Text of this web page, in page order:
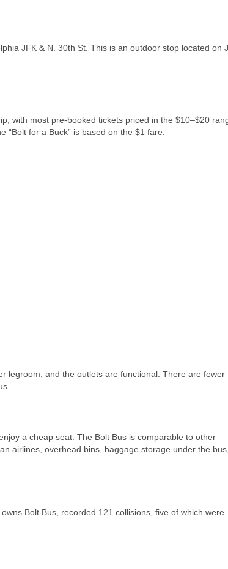
JFK & N. 30th St. This is an outdoor stop located on
with most pre-booked tickets priced in the $10–$20
for a Buck” is based on the $1 fare.
legroom, and the outlets are functional. There are fewer
a cheap seat. The Bolt Bus is comparable to other
airlines, overhead bins, baggage storage under the bus,
Bolt Bus, recorded 121 collisions, five of which were